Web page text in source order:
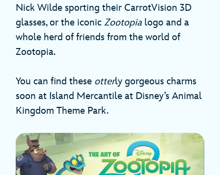
Nick Wilde sporting their CarrotVision 3D
glasses, or the iconic Zootopia logo and a
whole herd of friends from the world of
Zootopia.
You can find these otterly gorgeous charms
soon at Island Mercantile at Disney’s Animal
Kingdom Theme Park.